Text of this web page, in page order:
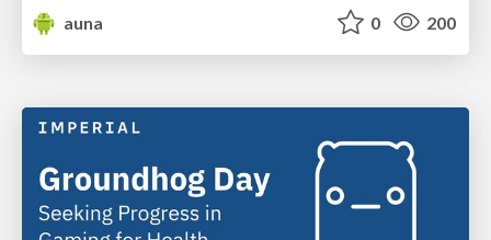
auna
0 200